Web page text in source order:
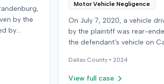
by the
by
Although
no
Motor Vehicle Negligence
On July 7, 2020, a vehicle
by the plaintiff was rear-
the defendant's vehicle on
resulted in no immediate
but the plaintiff later sought
Dallas County • 2024
View full case